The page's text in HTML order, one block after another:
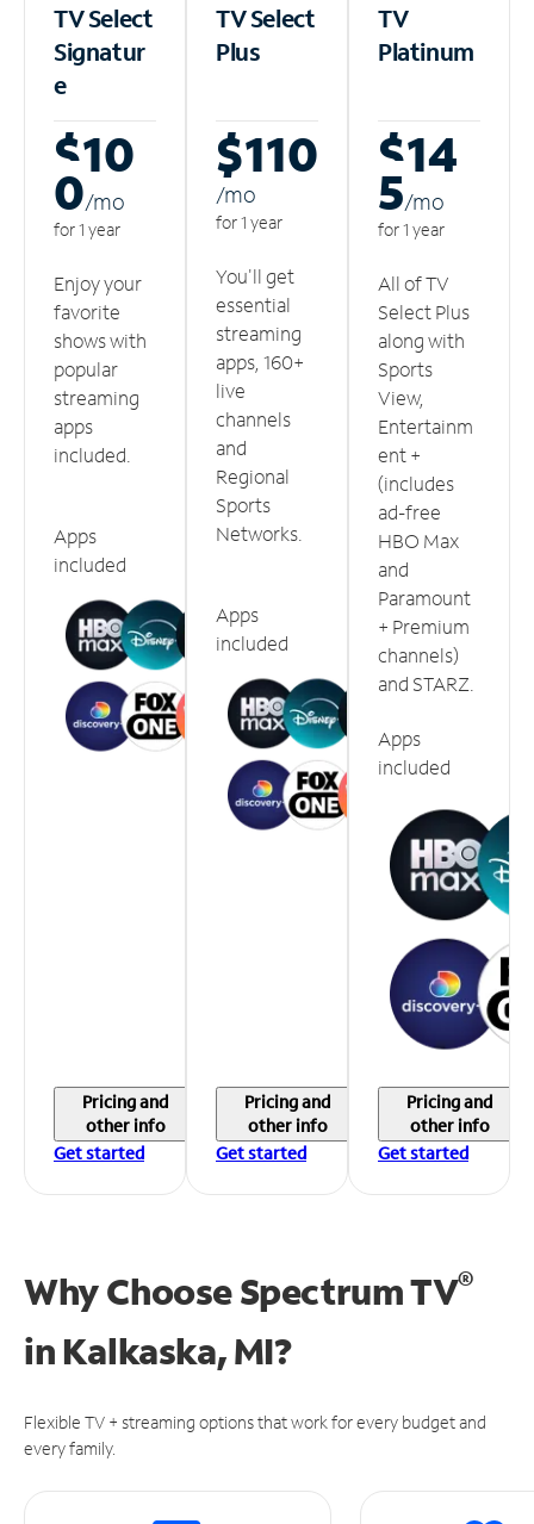
TV Select
Signatur
e
$10
0/mo
for 1 year
Enjoy your
favorite
shows with
popular
streaming
apps
included.
Apps
included
Pricing and
other info
Get started
TV Select
Plus
$110
/mo
for 1 year
You'll get
essential
streaming
apps, 160+
live
channels
and
Regional
Sports
Networks.
Apps
included
Pricing and
other info
Get started
TV
Platinum
$14
5/mo
for 1 year
All of TV
Select Plus
along with
Sports
View,
Entertainm
ent +
(includes
ad-free
HBO Max
and
Paramount
+ Premium
channels)
and STARZ.
Apps
included
Pricing and
other info
Get started
Why Choose Spectrum TV®
in Kalkaska, MI?
Flexible TV + streaming options that work for every budget and
every family.